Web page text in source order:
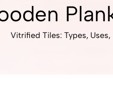
Vitrified Tiles: Types,